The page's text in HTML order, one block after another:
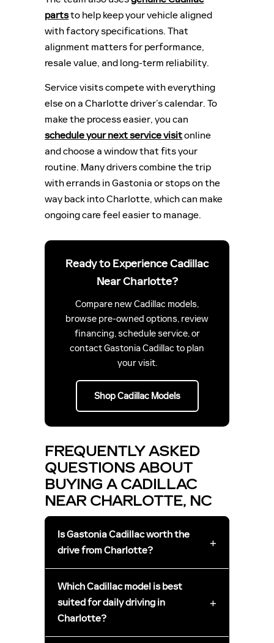
partsto help keep your vehicle aligned
with factory specifications. That
alignment matters for performance,
resale value, and long-term reliability.
Service visits compete with everything
else on a Charlotte driver’s calendar. To
make the process easier, you can
schedule your next service visitonline
and choose a window that fits your
routine. Many drivers combine the trip
with errands in Gastonia or stops on the
way back into Charlotte, which can make
ongoing care feel easier to manage.
Ready to Experience Cadillac
Near Charlotte?
Compare new Cadillac models,
browse pre-owned options, review
financing, schedule service, or
contact Gastonia Cadillac to plan
your visit.
Shop Cadillac Models
FREQUENTLY ASKED
QUESTIONS ABOUT
BUYING A CADILLAC
NEAR CHARLOTTE, NC
Is Gastonia Cadillac worth the
drive from Charlotte?
+
Which Cadillac model is best
suited for daily driving in
Charlotte?
+